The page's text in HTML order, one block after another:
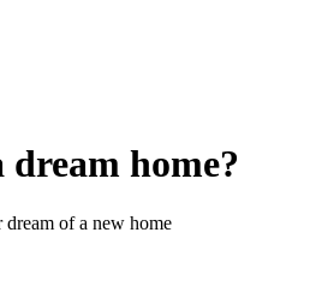
home?
of a new home